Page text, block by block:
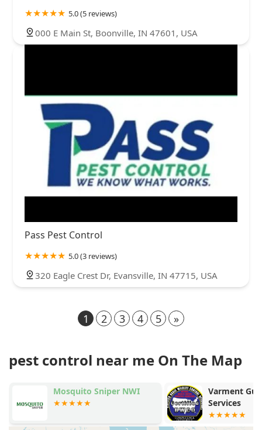
5.0 (5 reviews)
000 E Main St, Boonville, IN 47601, USA
Pass Pest Control
5.0 (3 reviews)
320 Eagle Crest Dr, Evansville, IN 47715, USA
1 2 3 4 5 »
pest control near me On The Map
Mosquito Sniper NWI
Varment
Services